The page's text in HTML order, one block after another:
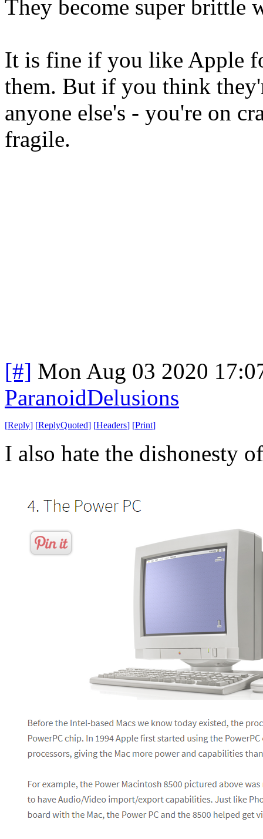
They become super brittle
It is fine if you like Apple
them. But if you think
anyone else's - you're on
fragile.
[#] Mon Aug 03 2020
ParanoidDelusions
[Reply] [ReplyQuoted] [Headers] [Print]
I also hate the dishonesty